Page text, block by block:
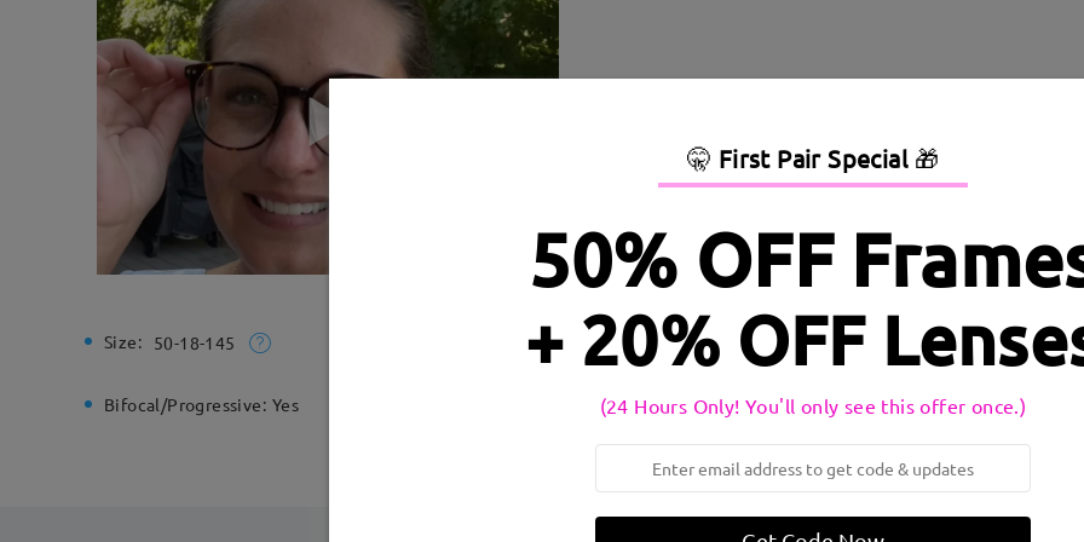
Size: 50-18-145 Total Width: 135 mm Medium Lens Diagonal Size: 52 mm
Bifocal/Progressive: Yes No Material: Tr
🤫 First Pair Special 🎁
50% OFF
+ 20% OFF
(24 Hours Only! You'll only see this offer once.)